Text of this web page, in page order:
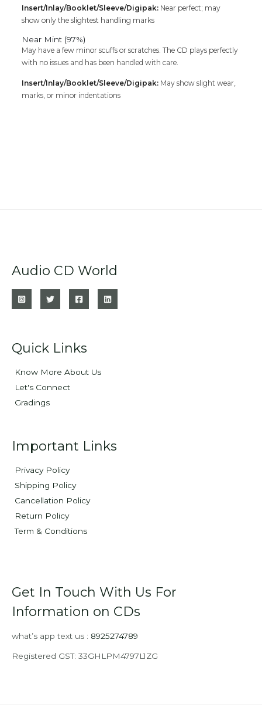
Insert/Inlay/Booklet/Sleeve/Digipak: Near perfect; may
show only the slightest handling marks
Near Mint (97%)
May have a few minor scuffs or scratches. The CD plays perfectly
with no issues and has been handled with care.
Insert/Inlay/Booklet/Sleeve/Digipak: May show slight wear,
marks, or minor indentations
Audio CD World
Quick Links
Know More About Us
Let's Connect
Gradings
Important Links
Privacy Policy
Shipping Policy
Cancellation Policy
Return Policy
Term & Conditions
Get In Touch With Us For
Information on CDs
what’s app text us : 8925274789
Registered GST: 33GHLPM4797L1ZG